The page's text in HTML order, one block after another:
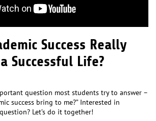
Success Really
Successful Life?
question most students try to answer –
success bring to me?” Interested in
Let’s do it together!